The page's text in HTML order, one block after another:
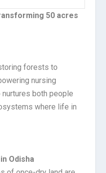
50 acres
forests to
nursing
both people
where life in
Odisha